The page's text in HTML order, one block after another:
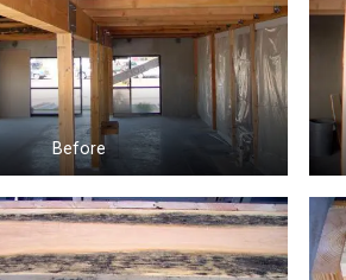
Before